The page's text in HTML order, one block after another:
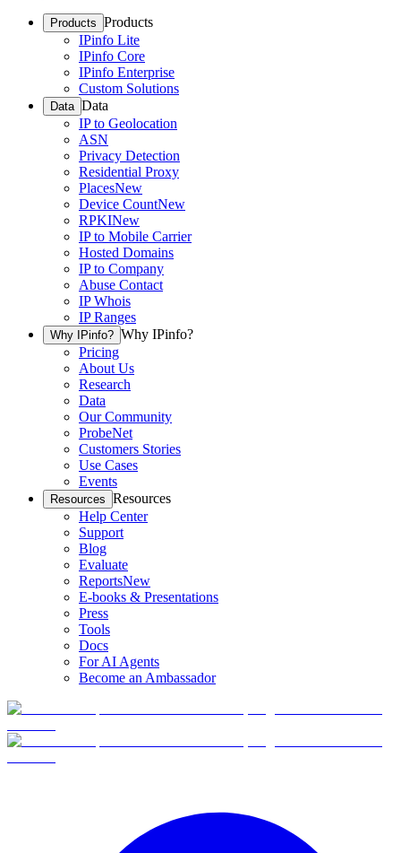
Products Products
IPinfo Lite
IPinfo Core
IPinfo Enterprise
Custom Solutions
Data Data
IP to Geolocation
ASN
Privacy Detection
Residential Proxy
PlacesNew
Device CountNew
RPKINew
IP to Mobile Carrier
Hosted Domains
IP to Company
Abuse Contact
IP Whois
IP Ranges
Why IPinfo? Why IPinfo?
Pricing
About Us
Research
Data
Our Community
ProbeNet
Customers Stories
Use Cases
Events
Resources Resources
Help Center
Support
Blog
Evaluate
ReportsNew
E-books & Presentations
Press
Tools
Docs
For AI Agents
Become an Ambassador